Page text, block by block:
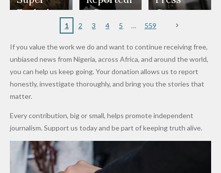
to
Nigerian
Rings...
Wedding
Cup Last
nt
Partnersh
Maiduguri
Terror
Eagles’
After
Promise
to Qualify
for Future
Cups
y Burn
Primary
Dekara
After
Alleged
Million
Levy in
Niger
Governm
ent and
to Reduce
Petrol
Prices as
Costs Fall
1 2 3 4 5 559
If you value the work we do and want to continue receiving free,
unbiased news from Nigeria, across Africa, and around the world,
you can help us keep going. Your donation allows us to report
honestly, investigate thoroughly, and bring you the stories that
matter.
Every contribution, big or small, helps promote independent
journalism. Support us today and be part of keeping truth alive.